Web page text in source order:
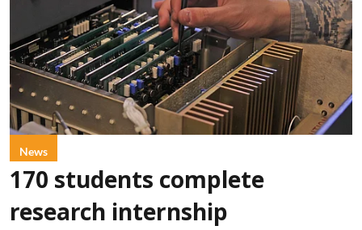
News
170 students complete
research internship